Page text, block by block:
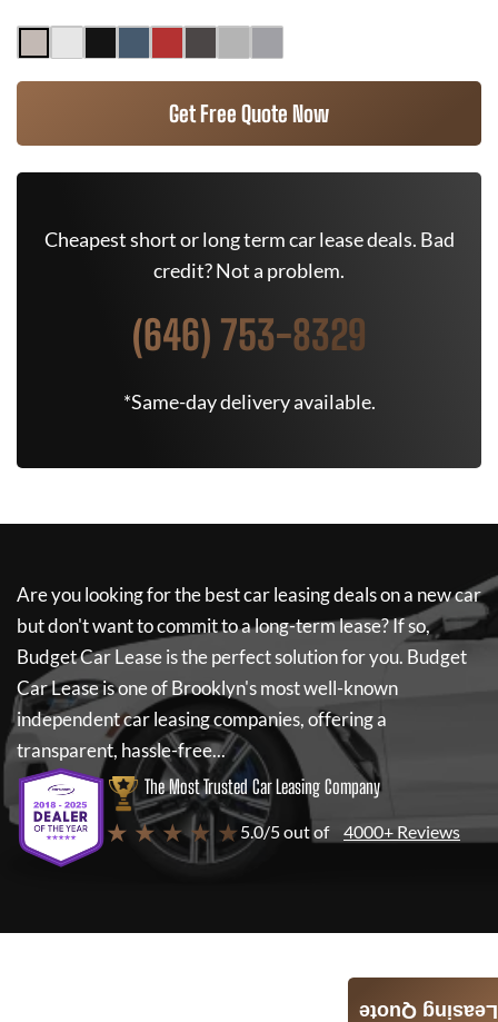
Get Free Quote Now
Cheapest short or long term car lease deals. Bad
credit? Not a problem.
(646) 753-8329
*Same-day delivery available.
Are you looking for the best car leasing deals on a new car
but don't want to commit to a long-term lease? If so,
Budget Car Leaseis the perfect solution for you. Budget
Car Leaseis one of Brooklyn's most well-known
independent car leasing companies, offering a
transparent, hassle-free...
The Most Trusted Car Leasing Company
★ ★ ★ ★ ★ 5.0/5 out of 4000+ Reviews
Leasing Quote